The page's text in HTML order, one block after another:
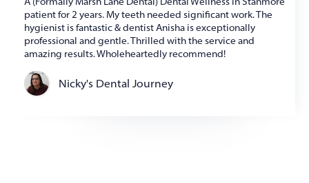
patient for 2 years. My teeth needed significant work. The
hygienist is fantastic & dentist Anisha is exceptionally
professional and gentle. Thrilled with the service and
amazing results. Wholeheartedly recommend!
Nicky's Dental Journey